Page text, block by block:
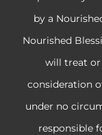
by a
Nourished
will treat or
consideration
under no
responsible